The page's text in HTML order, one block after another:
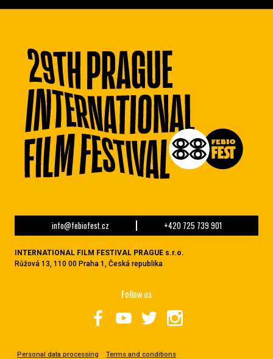
info@febiofest.cz +420 725 739 901
INTERNATIONAL FILM FESTIVAL PRAGUE s.r.o.
Růžová 13, 110 00 Praha 1, Česká republika
Personal data processing Terms and conditions
Follow us